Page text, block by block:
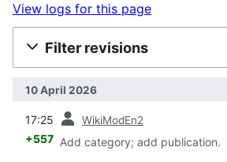
View logs for this page
Filter revisions
10 April 2026
17:25 WikiModEn2
+557 Add category; add publication.